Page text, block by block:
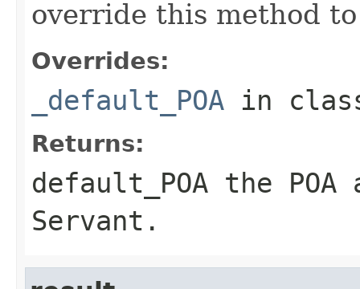
override this method
Overrides:
_default_POA in
Returns:
default_POA the
Servant .